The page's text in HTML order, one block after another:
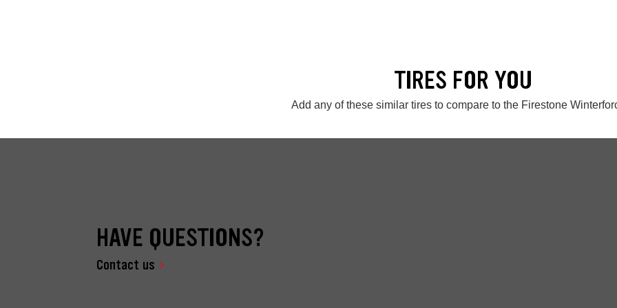
TIRES FOR YOU
Add any of these similar tires to compare to the Firestone
HAVE QUESTIONS?
Contact us